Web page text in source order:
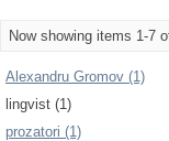
Now showing items 1-7
Alexandru Gromov (1)
lingvist (1)
prozatori (1)